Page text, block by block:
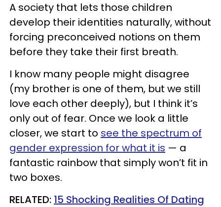
A society that lets those children
develop their identities naturally, without
forcing preconceived notions on them
before they take their first breath.
I know many people might disagree
(my brother is one of them, but we still
love each other deeply), but I think it’s
only out of fear. Once we look a little
closer, we start to see the spectrum of
gender expression for what it is — a
fantastic rainbow that simply won’t fit in
two boxes.
RELATED: 15 Shocking Realities Of Dating